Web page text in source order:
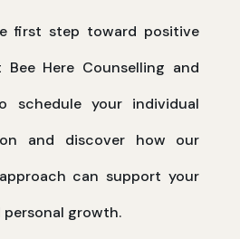
first step toward positive
Here Counselling and
schedule your individual
and discover how our
can support your
growth.